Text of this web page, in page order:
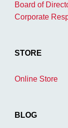
Board of
Corporate
STORE
Online Store
BLOG